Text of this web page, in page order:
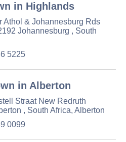
in Highlands
Athol & Johannesburg Rds
Johannesburg , South
5225
in Alberton
Straat New Redruth
, South Africa, Alberton
0099